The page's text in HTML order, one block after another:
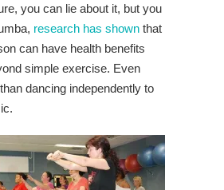
you can lie about it, but you
research has shown that
can have health benefits
simple exercise. Even
dancing independently to